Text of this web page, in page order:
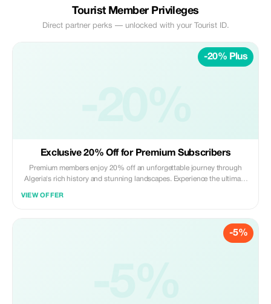
Tourist Member Privileges
Direct partner perks — unlocked with your Tourist ID.
-20% Plus
Exclusive 20% Off for Premium Subscribers
Premium members enjoy 20% off an unforgettable journey through
Algeria's rich history and stunning landscapes. Experience the ultimate
VIEW OFFER
-5%